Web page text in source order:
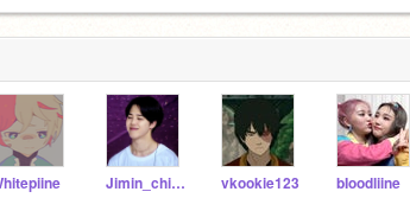
Jimin_chimmy vkookie123 bIoodliine